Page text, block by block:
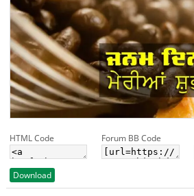
HTML Code Forum BB Code
Download